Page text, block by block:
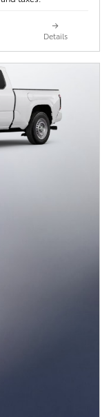
Details